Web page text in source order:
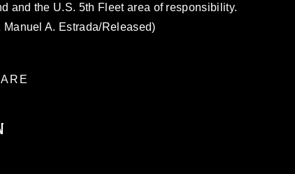
and the U.S. 5th Fleet area of responsibility.
A. Estrada/Released)